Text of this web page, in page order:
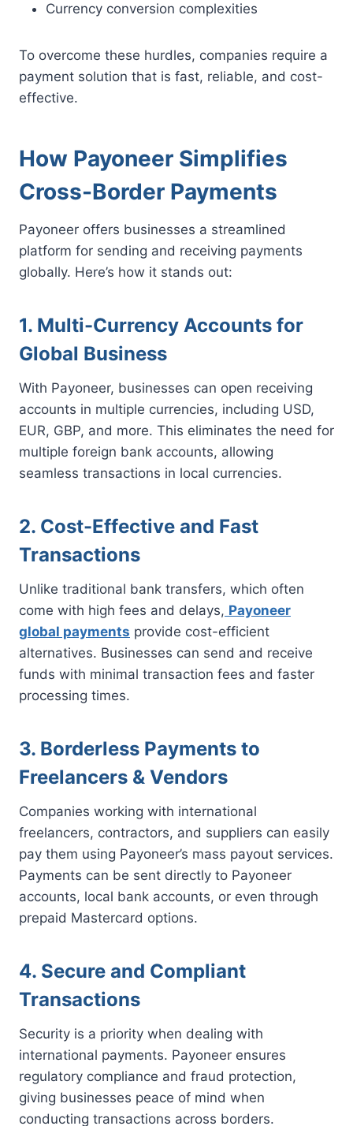
Currency conversion complexities
To overcome these hurdles, companies require a
payment solution that is fast, reliable, and cost-
effective.
How Payoneer Simplifies
Cross-Border Payments
Payoneer offers businesses a streamlined
platform for sending and receiving payments
globally. Here’s how it stands out:
1. Multi-Currency Accounts for
Global Business
With Payoneer, businesses can open receiving
accounts in multiple currencies, including USD,
EUR, GBP, and more. This eliminates the need for
multiple foreign bank accounts, allowing
seamless transactions in local currencies.
2. Cost-Effective and Fast
Transactions
Unlike traditional bank transfers, which often
come with high fees and delays, Payoneer
global payments provide cost-efficient
alternatives. Businesses can send and receive
funds with minimal transaction fees and faster
processing times.
3. Borderless Payments to
Freelancers & Vendors
Companies working with international
freelancers, contractors, and suppliers can easily
pay them using Payoneer’s mass payout services.
Payments can be sent directly to Payoneer
accounts, local bank accounts, or even through
prepaid Mastercard options.
4. Secure and Compliant
Transactions
Security is a priority when dealing with
international payments. Payoneer ensures
regulatory compliance and fraud protection,
giving businesses peace of mind when
conducting transactions across borders.